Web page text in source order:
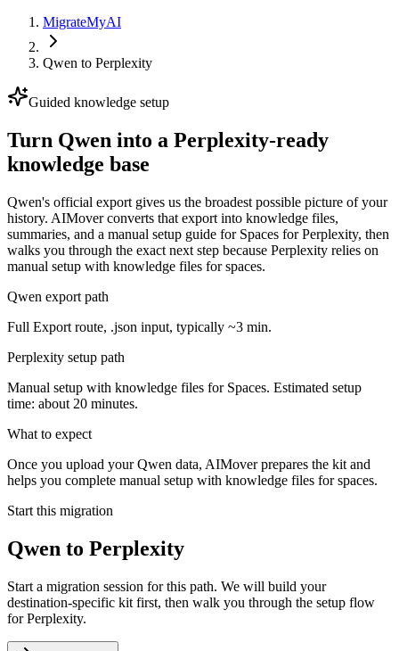
MigrateMyAI
Qwen to Perplexity
Guided knowledge setup
Turn Qwen into a Perplexity-ready
knowledge base
Qwen's official export gives us the broadest possible picture of your
history. AIMover converts that export into knowledge files,
summaries, and a manual setup guide for Spaces for Perplexity, then
walks you through the exact next step because Perplexity relies on
manual setup with knowledge files for spaces.
Qwen export path
Full Export route, .json input, typically ~3 min.
Perplexity setup path
Manual setup with knowledge files for Spaces. Estimated setup
time: about 20 minutes.
What to expect
Once you upload your Qwen data, AIMover prepares the kit and
helps you complete manual setup with knowledge files for spaces.
Start this migration
Qwen to Perplexity
Start a migration session for this path. We will build your
destination-specific kit first, then walk you through the setup flow
forPerplexity.